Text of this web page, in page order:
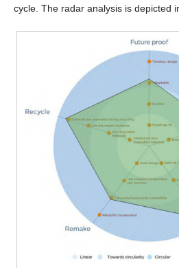
cycle. The radar analysis is depicted